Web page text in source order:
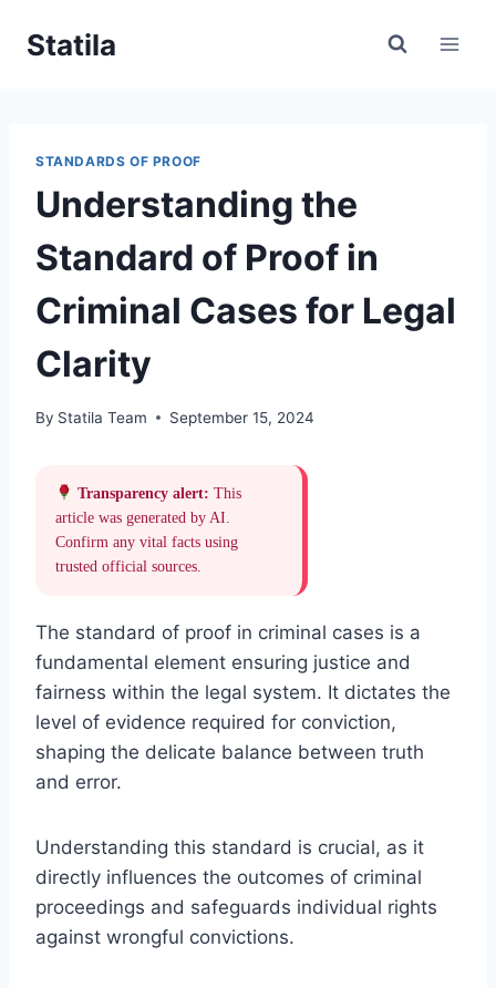
Statila
STANDARDS OF PROOF
Understanding the
Standard of Proof in
Criminal Cases for Legal
Clarity
By Statila Team September 15, 2024
Transparency alert: This
article was generated by AI.
Confirm any vital facts using
trusted official sources.
The standard of proof in criminal cases is a
fundamental element ensuring justice and
fairness within the legal system. It dictates the
level of evidence required for conviction,
shaping the delicate balance between truth
and error.
Understanding this standard is crucial, as it
directly influences the outcomes of criminal
proceedings and safeguards individual rights
against wrongful convictions.